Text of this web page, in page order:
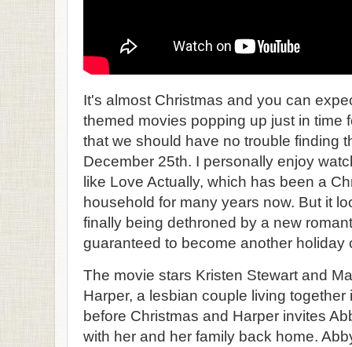
It's almost Christmas and you can
themed movies popping up just in time
that we should have no trouble finding
December 25th. I personally enjoy
like Love Actually, which has been a
household for many years now. But it
finally being dethroned by a new
guaranteed to become another holiday
The movie stars Kristen Stewart and
Harper, a lesbian couple living
before Christmas and Harper invites
with her and her family back home.